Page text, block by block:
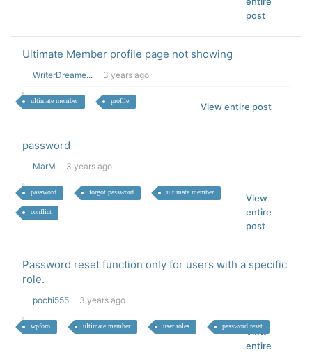
post
Ultimate Member profile page not showing
WriterDreame... 3 years ago
ultimate member profile
View entire post
password
MarM 3 years ago
password forgot password ultimate member
conflict
View
entire
post
Password reset function only for users with a specific
role.
pochi555 3 years ago
wpforo ultimate member user roles password reset
View
entire